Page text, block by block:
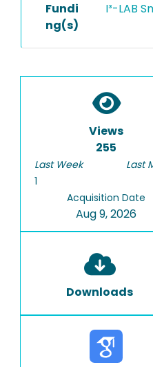
Fundi
ng(s)
I³-LAB
Views
255
Last Week
1
Last
Acquisition Date
Aug 9, 2026
Downloads